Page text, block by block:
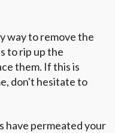
way to remove the
to rip up the
them. If this is
don't hesitate to
have permeated your